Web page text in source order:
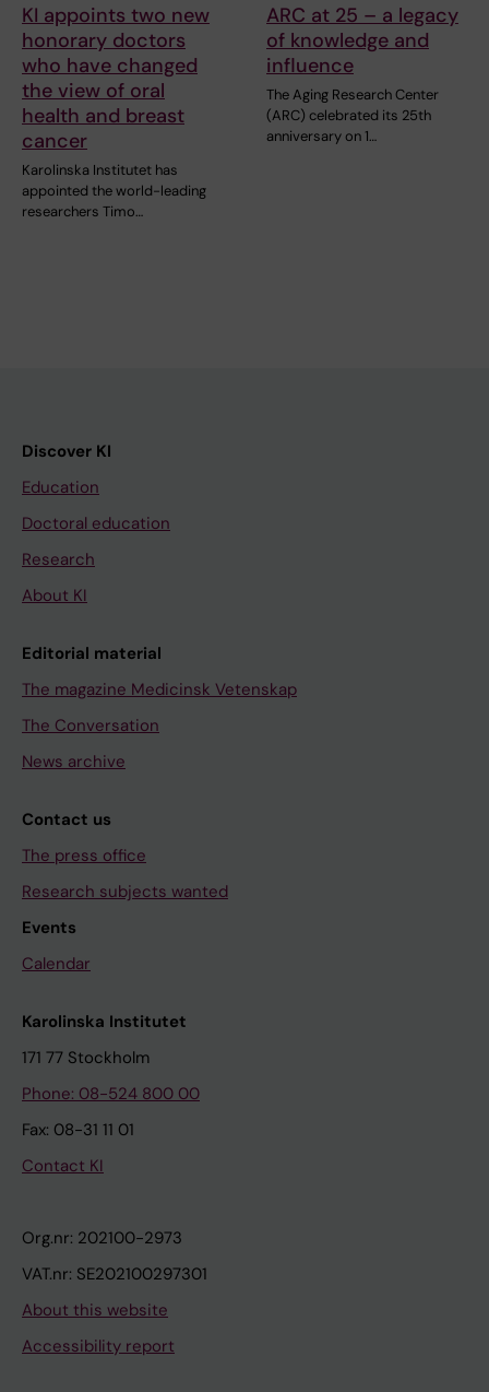
KI appoints two new
honorary doctors
who have changed
the view of oral
health and breast
cancer
Karolinska Institutet has
appointed the world-leading
researchers Timo…
ARC at 25 – a legacy
of knowledge and
influence
The Aging Research Center
(ARC) celebrated its 25th
anniversary on 1…
Discover KI
Education
Doctoral education
Research
About KI
Editorial material
The magazine Medicinsk Vetenskap
The Conversation
News archive
Contact us
The press office
Research subjects wanted
Events
Calendar
Karolinska Institutet
171 77 Stockholm
Phone: 08-524 800 00
Fax: 08-31 11 01
Contact KI
Org.nr: 202100-2973
VAT.nr: SE202100297301
About this website
Accessibility report